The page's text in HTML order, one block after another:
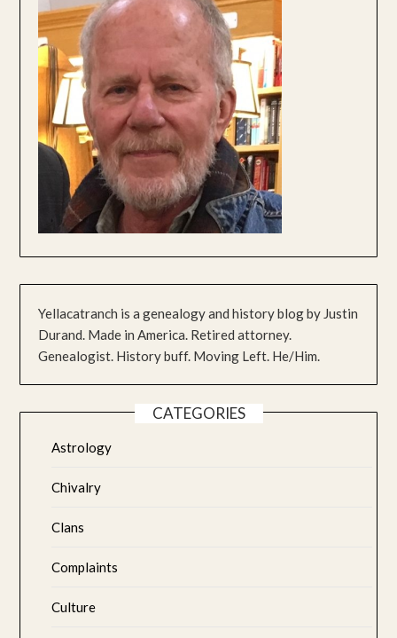
Yellacatranch is a genealogy and history blog by Justin
Durand. Made in America. Retired attorney.
Genealogist. History buff. Moving Left. He/Him.
CATEGORIES
Astrology
Chivalry
Clans
Complaints
Culture